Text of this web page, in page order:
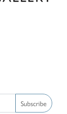
Subscribe